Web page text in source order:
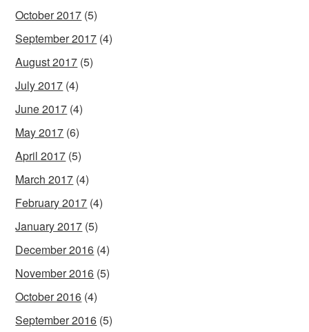
October 2017 (5)
September 2017 (4)
August 2017 (5)
July 2017 (4)
June 2017 (4)
May 2017 (6)
April 2017 (5)
March 2017 (4)
February 2017 (4)
January 2017 (5)
December 2016 (4)
November 2016 (5)
October 2016 (4)
September 2016 (5)